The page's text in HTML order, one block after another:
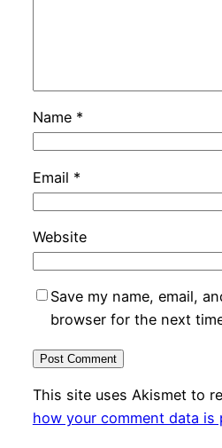
Name *
Email *
Website
Save my name, email,
browser for the next
This site uses Akismet to
how your comment data is